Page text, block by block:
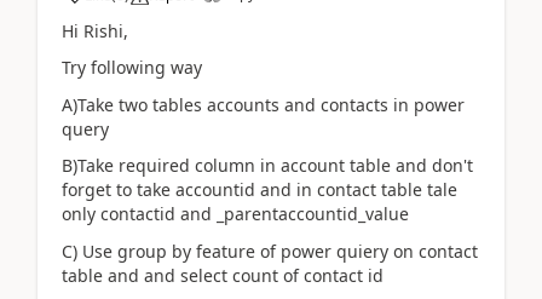
Hi Rishi,
Try following way
A)Take two tables accounts and contacts in power
query
B)Take required column in account table and don't
forget to take accountid and in contact table tale
only contactid and _parentaccountid_value
C) Use group by feature of power quiery on contact
table and and select count of contact id